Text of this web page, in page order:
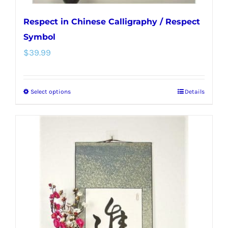
Respect in Chinese Calligraphy / Respect
Symbol
$39.99
Select optionsThis
multiple
variants.
The
options
may
be
Details